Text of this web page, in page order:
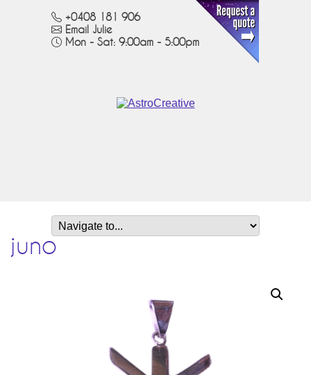
+0408 181 906
Email Julie
Mon - Sat: 9:00am - 5:00pm
juno